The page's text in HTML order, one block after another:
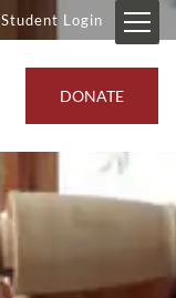
Student Login
DONATE